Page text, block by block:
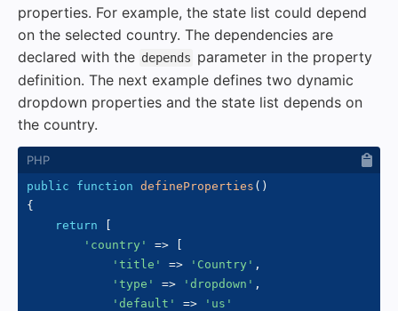
properties. For example, the state list could depend
on the selected country. The dependencies are
declared with the depends parameter in the property
definition. The next example defines two dynamic
dropdown properties and the state list depends on
the country.
public function defineProperties ( )
{
return
'country'
=>
'title'
=> 'Country' ,
'type'
=> 'dropdown' ,
'default'
=>
'us'